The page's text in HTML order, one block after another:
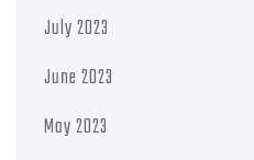
July 2023
June 2023
May 2023